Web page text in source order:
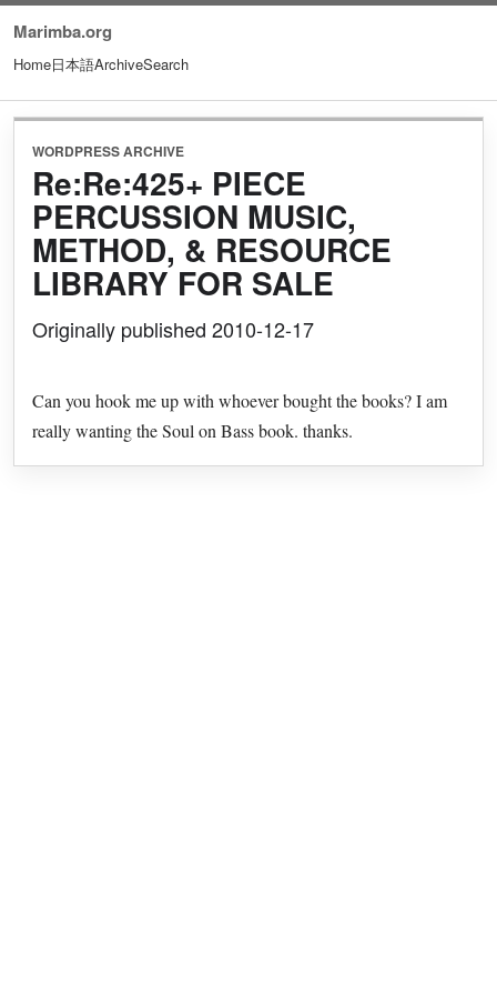
Marimba.org
Home日本語ArchiveSearch
WORDPRESS ARCHIVE
Re:Re:425+ PIECE
PERCUSSION MUSIC,
METHOD, & RESOURCE
LIBRARY FOR SALE
Originally published 2010-12-17
Can you hook me up with whoever bought the books? I am
really wanting the Soul on Bass book. thanks.